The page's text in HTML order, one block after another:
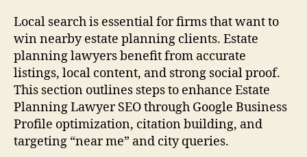
Local search is essential for firms that want to
win nearby estate planning clients. Estate
planning lawyers benefit from accurate
listings, local content, and strong social proof.
This section outlines steps to enhance Estate
Planning Lawyer SEO through Google Business
Profile optimization, citation building, and
targeting “near me” and city queries.